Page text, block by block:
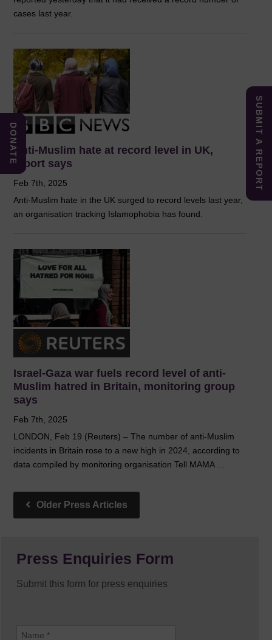
cases last year.
Anti-Muslim hate at record level in UK,
report says
Feb 7th, 2025
Anti-Muslim hate in the UK surged to record levels last year,
an organisation tracking Islamophobia has found.
Israel-Gaza war fuels record level of anti-
Muslim hatred in Britain, monitoring group
says
Feb 7th, 2025
LONDON, Feb 19 (Reuters) – The number of anti-Muslim
incidents in Britain rose to a new high in 2024, according to
data compiled by monitoring organisation Tell MAMA …
Press Enquiries Form
Submit this form for press enquiries
SUBMIT A REPORT
DONATE